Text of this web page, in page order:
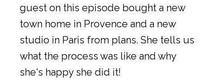
guest on this episode bought a new
town home in Provence and a new
studio in Paris from plans. She tells us
what the process was like and why
she's happy she did it!